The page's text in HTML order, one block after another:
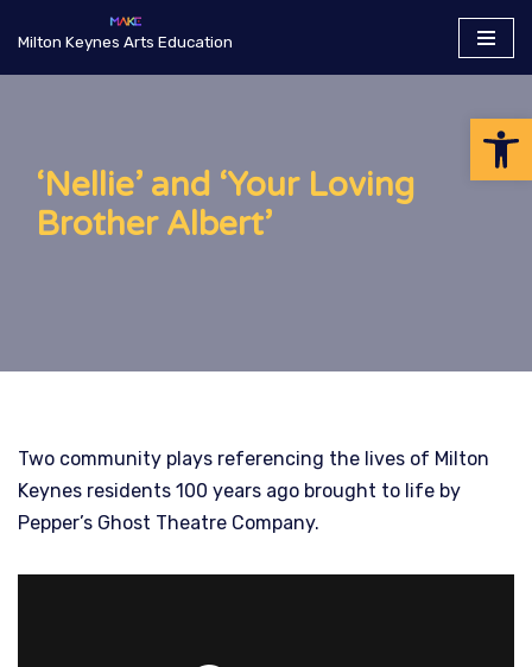
Milton Keynes Arts Education
‘Nellie’ and ‘Your Loving
Brother Albert’
Two community plays referencing the lives of Milton
Keynes residents 100 years ago brought to life by
Pepper’s Ghost Theatre Company.